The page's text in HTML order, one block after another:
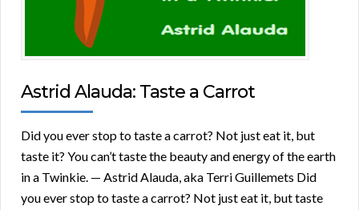
Astrid Alauda: Taste a Carrot
Did you ever stop to taste a carrot? Not just eat it, but
taste it? You can’t taste the beauty and energy of the earth
in a Twinkie. — Astrid Alauda, aka Terri Guillemets Did
you ever stop to taste a carrot? Not just eat it, but taste